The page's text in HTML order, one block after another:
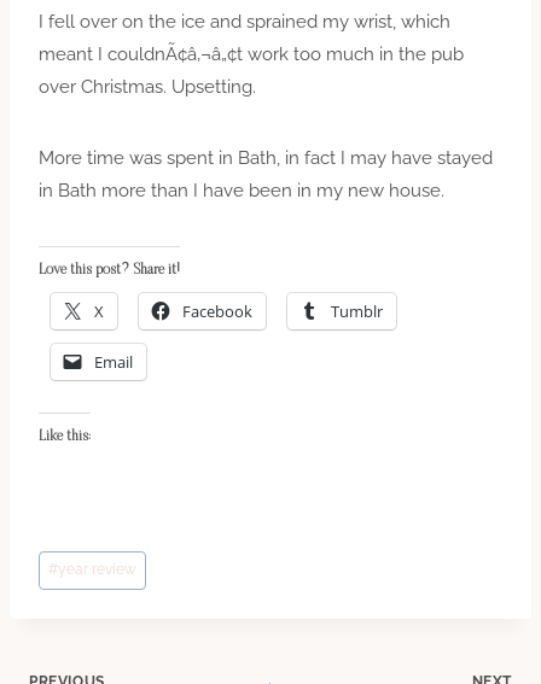
I fell over on the ice and sprained my wrist, which
meant I couldnÃ¢â‚¬â„¢t work too much in the pub
over Christmas. Upsetting.
More time was spent in Bath, in fact I may have stayed
in Bath more than I have been in my new house.
Love this post? Share it!
X Facebook Tumblr
Email
Like this:
Post
Tags:
#year review